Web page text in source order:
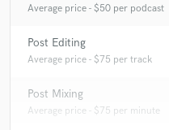
Average price - $50 per podcast
Post Editing
Average price - $75 per track
Post Mixing
Average price - $75 per minute